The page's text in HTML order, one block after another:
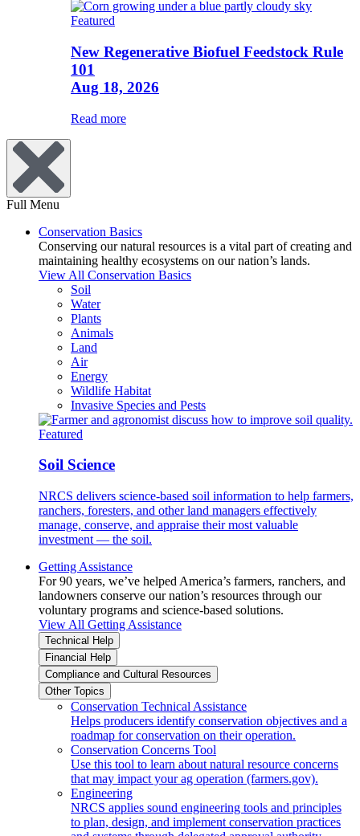
Featured
New Regenerative Biofuel Feedstock Rule
101
Aug 18, 2026
Read more
Full Menu
Conservation Basics
Conserving our natural resources is a vital part of creating and
maintaining healthy ecosystems on our nation’s lands.
View All Conservation Basics
Soil
Water
Plants
Animals
Land
Air
Energy
Wildlife Habitat
Invasive Species and Pests
Featured
Soil Science
NRCS delivers science-based soil information to help farmers,
ranchers, foresters, and other land managers effectively
manage, conserve, and appraise their most valuable
investment — the soil.
Getting Assistance
For 90 years, we’ve helped America’s farmers, ranchers, and
landowners conserve our nation’s resources through our
voluntary programs and science-based solutions.
View All Getting Assistance
Technical Help
Financial Help
Compliance and Cultural Resources
Other Topics
Conservation Technical Assistance
Helps producers identify conservation objectives and a
roadmap for conservation on their operation.
Conservation Concerns Tool
Use this tool to learn about natural resource concerns
that may impact your ag operation (farmers.gov).
Engineering
NRCS applies sound engineering tools and principles
to plan, design, and implement conservation practices